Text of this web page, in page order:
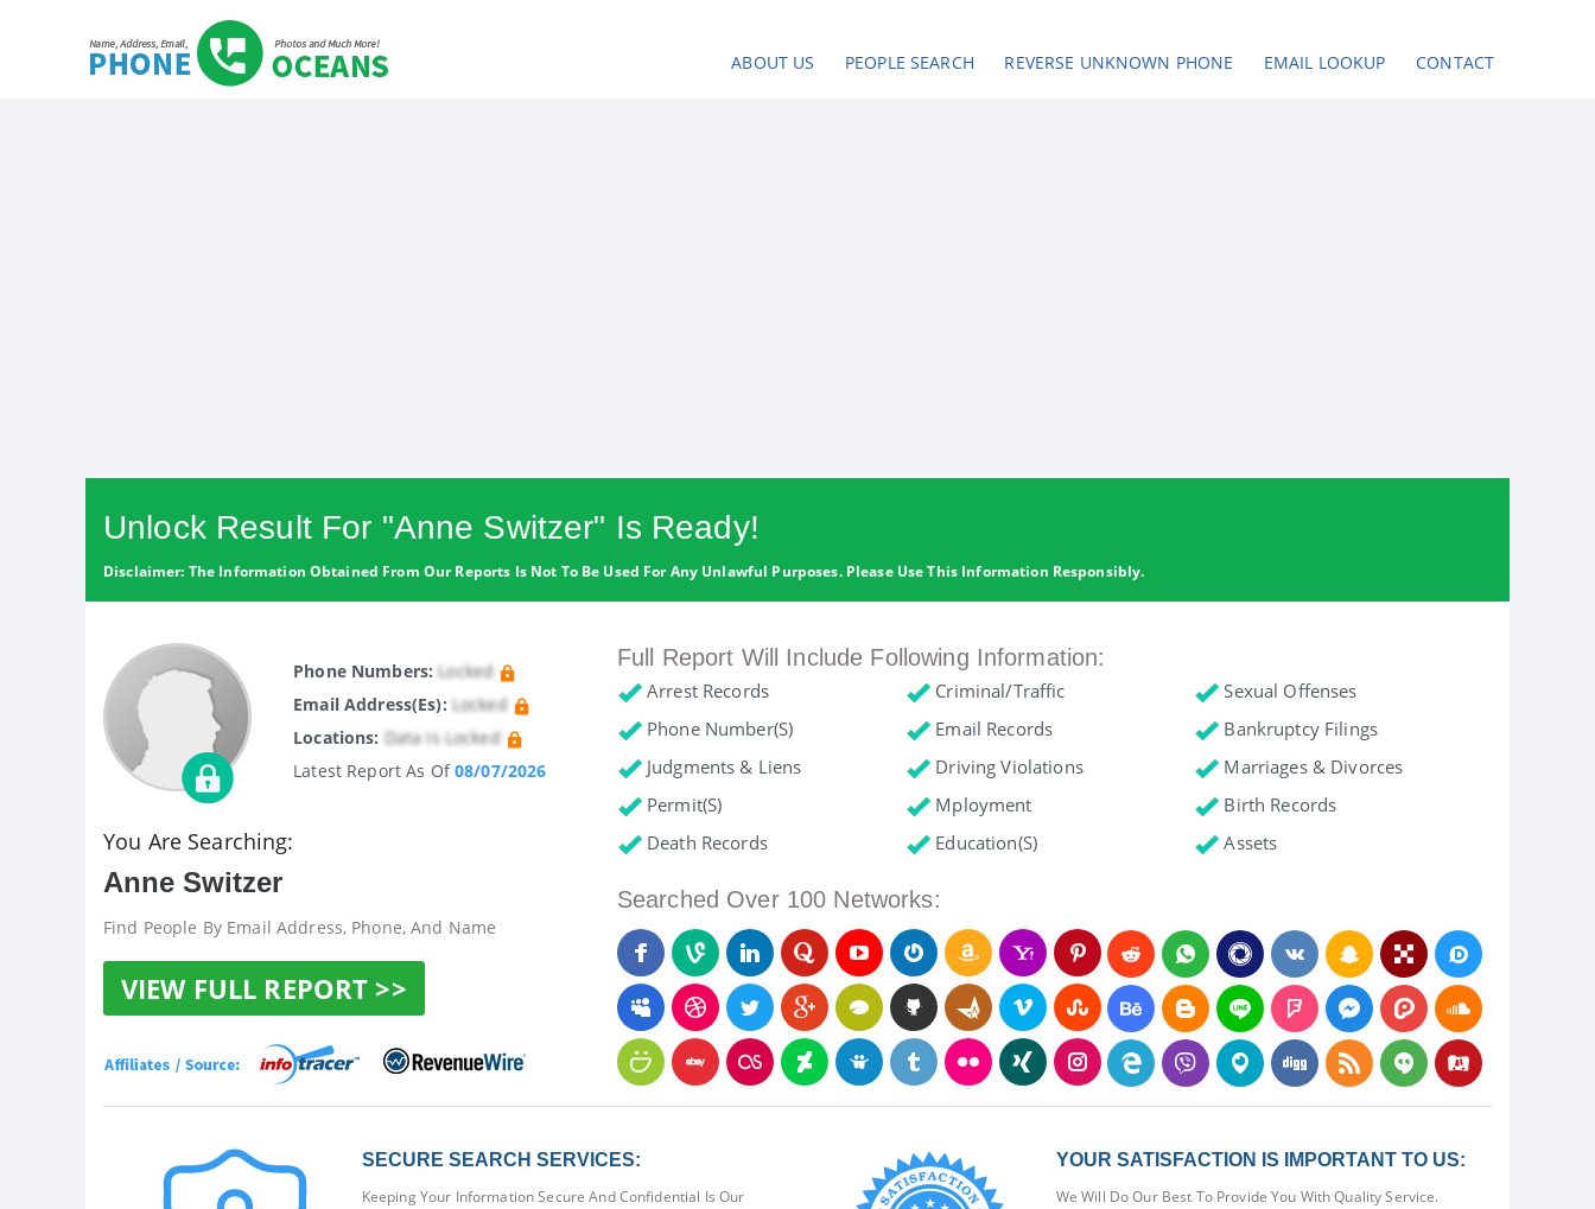
ABOUT US PEOPLE SEARCH REVERSE UNKNOWN PHONE EMAIL LOOKUP CONTACT
Unlock Result For "Anne Switzer" Is Ready!
Disclaimer: The Information Obtained From Our Reports Is Not To Be Used For Any Unlawful Purposes. Please Use This Information Responsibly.
Phone Numbers: Locked
Email Address(es): Locked
Locations: Data Is Locked
Latest Report As Of08/07/2026
You Are Searching:
Anne Switzer
Find People By Email Address, Phone, And Name
VIEW FULL REPORT >>
Full Report Will Include Following Information:
Arrest Records Criminal/Traffic
Sexual Offenses
Phone Number(s)
Email Records
Bankruptcy Filings
Judgments & Liens
Driving Violations
Marriages & Divorces
Permit(s)
Mployment
Birth Records
Death Records
Education(s) Assets
Searched Over 100 Networks:
SECURE SEARCH SERVICES:
Keeping Your Information Secure And Confidential Is Our
YOUR SATISFACTION IS IMPORTANT TO US:
We Will Do Our Best To Provide You With Quality Service.